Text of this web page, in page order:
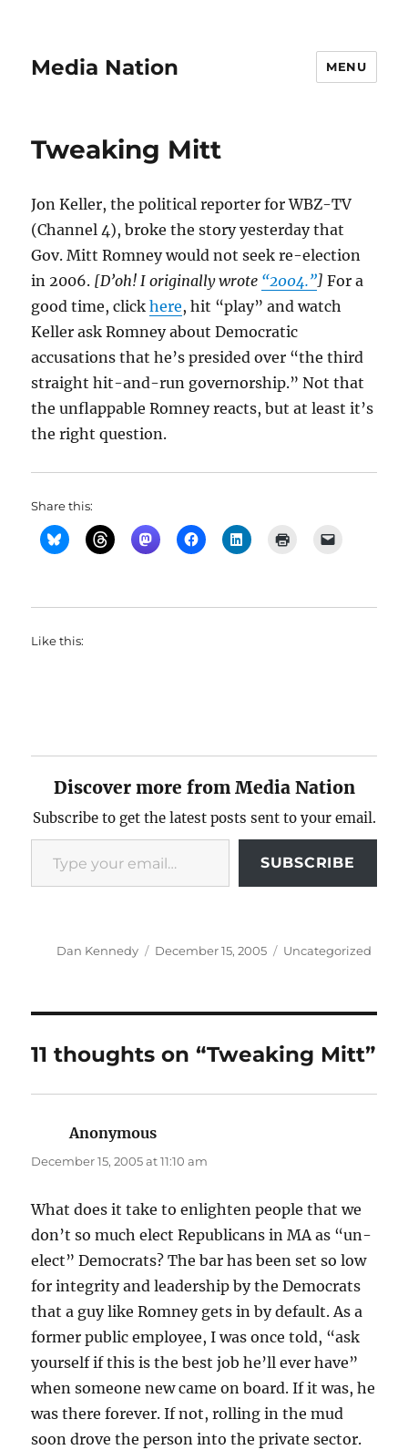
Media Nation MENU
Tweaking Mitt
Jon Keller, the political reporter for WBZ-TV
(Channel 4), broke the story yesterday that
Gov. Mitt Romney would not seek re-election
in 2006. [D’oh! I originally wrote “2004.”]For a
good time, clickhere, hit “play” and watch
Keller ask Romney about Democratic
accusations that he’s presided over “the third
straight hit-and-run governorship.” Not that
the unflappable Romney reacts, but at least it’s
the right question.
Share this:
Like this:
Discover more from Media Nation
Subscribe to get the latest posts sent to your email.
Type your email…
SUBSCRIBE
Author
Dan Kennedy
Posted
December 15, 2005 Categories
Uncategorized
11 thoughts on “Tweaking Mitt”
Anonymous
December 15, 2005 at 11:10 am
What does it take to enlighten people that we
don’t so much elect Republicans in MA as “un-
elect” Democrats? The bar has been set so low
for integrity and leadership by the Democrats
that a guy like Romney gets in by default. As a
former public employee, I was once told, “ask
yourself if this is the best job he’ll ever have”
when someone new came on board. If it was, he
was there forever. If not, rolling in the mud
soon drove the person into the private sector.